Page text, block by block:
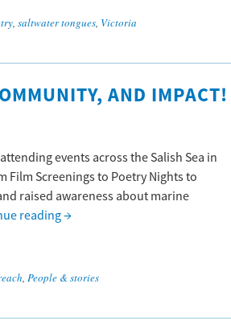
, saltwater tongues, Victoria
AND IMPACT!
events across the Salish Sea in
Film Screenings to Poetry Nights to
raised awareness about marine
reading→
, People & stories